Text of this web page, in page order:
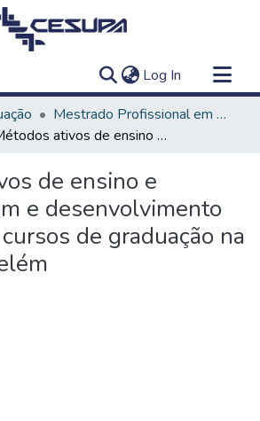
Log In (current)
Mestrado Profissional em Ensino em Saúde - Educação Médica
Métodos ativos de ensino e aprendizagem e desenvolvimento docente em cursos de graduação na cidade de Belém
de ensino e
e desenvolvimento
de graduação na